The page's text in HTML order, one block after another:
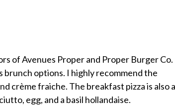
of Avenues Proper and Proper Burger Co.
options. I highly recommend the
crème fraiche. The breakfast pizza is also
egg, and a basil hollandaise.